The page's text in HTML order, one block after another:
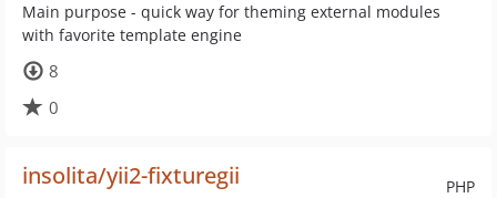
Main purpose - quick way for theming external modules
with favorite template engine
8
0
PHP
insolita/yii2-fixturegii